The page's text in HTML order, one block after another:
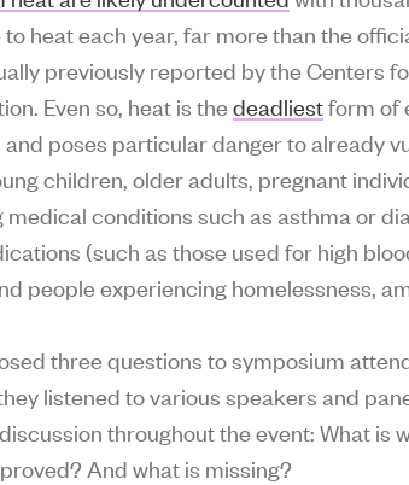
heat each year, far more than the
previously reported by the Centers
Even so, heat is thedeadliestform of
and poses particular danger to already
children, older adults, pregnant
medical conditions such as asthma or
(such as those used for high
people experiencing homelessness,
three questions to symposium
listened to various speakers and
throughout the event: What is
And what is missing?